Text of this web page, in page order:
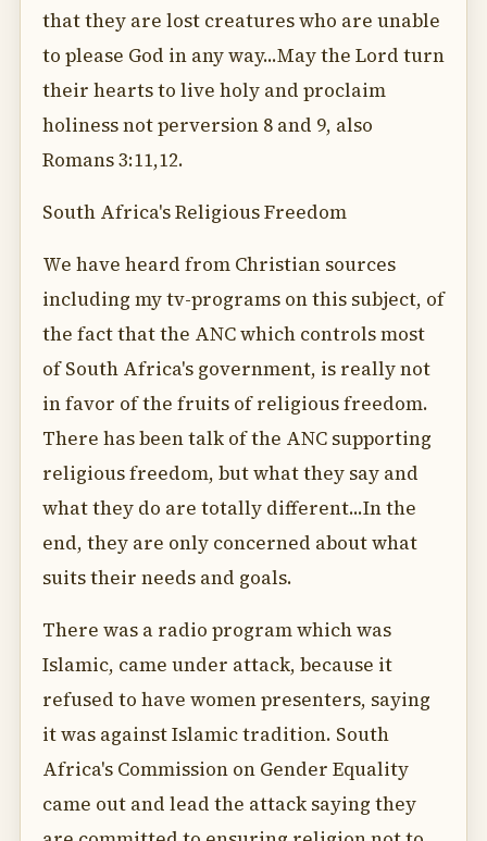
that they are lost creatures who are unable
to please God in any way...May the Lord turn
their hearts to live holy and proclaim
holiness not perversion 8 and 9, also
Romans 3:11,12.
South Africa's Religious Freedom
We have heard from Christian sources
including my tv-programs on this subject, of
the fact that the ANC which controls most
of South Africa's government, is really not
in favor of the fruits of religious freedom.
There has been talk of the ANC supporting
religious freedom, but what they say and
what they do are totally different...In the
end, they are only concerned about what
suits their needs and goals.
There was a radio program which was
Islamic, came under attack, because it
refused to have women presenters, saying
it was against Islamic tradition. South
Africa's Commission on Gender Equality
came out and lead the attack saying they